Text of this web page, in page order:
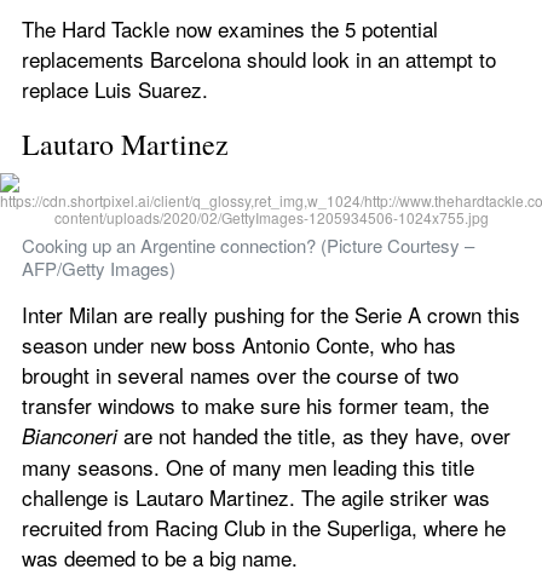
The Hard Tackle now examines the 5 potential
replacements Barcelona should look in an attempt to
replace Luis Suarez.
Lautaro Martinez
Cooking up an Argentine connection? (Picture Courtesy –
AFP/Getty Images)
Inter Milan are really pushing for the Serie A crown this
season under new boss Antonio Conte, who has
brought in several names over the course of two
Bianconeri are not handed the title, as they have, over
many seasons. One of many men leading this title
challenge is Lautaro Martinez. The agile striker was
recruited from Racing Club in the Superliga, where he
was deemed to be a big name.